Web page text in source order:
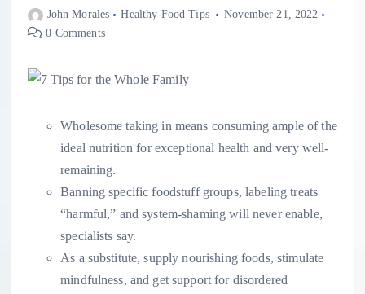
John Morales Healthy Food Tips
November 21, 2022
0 Comments
Wholesome taking in means consuming ample of the
ideal nutrition for exceptional health and very well-
remaining.
Banning specific foodstuff groups, labeling treats
“harmful,” and system-shaming will never enable,
specialists say.
As a substitute, supply nourishing foods, stimulate
mindfulness, and get support for disordered